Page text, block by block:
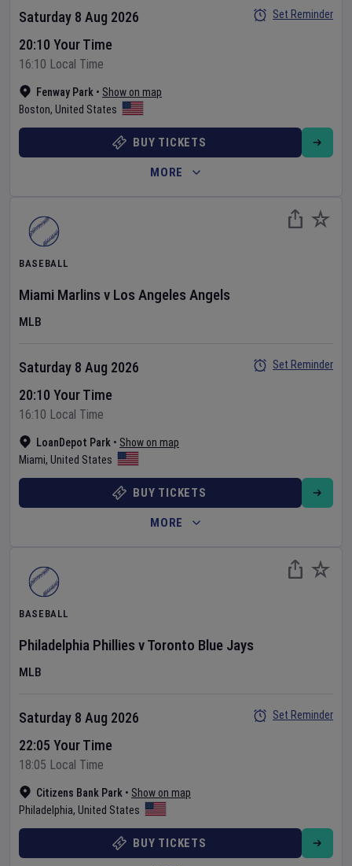
Fenway Park • Show on map
Boston, United States
Saturday 8 Aug 2026
20:10 Your Time
16:10 Local Time
Set Reminder
BUY TICKETS
MORE
BASEBALL
Miami Marlins v Los Angeles Angels
MLB
LoanDepot Park • Show on map
Miami, United States
Saturday 8 Aug 2026
20:10 Your Time
16:10 Local Time
Set Reminder
BUY TICKETS
MORE
BASEBALL
Philadelphia Phillies vToronto Blue Jays
MLB
Citizens Bank Park • Show on map
Philadelphia, United States
Saturday 8 Aug 2026
22:05 Your Time
18:05 Local Time
Set Reminder
BUY TICKETS